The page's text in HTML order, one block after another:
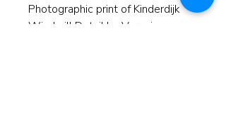
Photographic print of Kinderdijk
Windmill Detail by Veronica